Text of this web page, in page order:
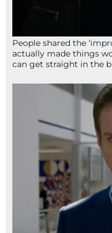
People shared the
actually made things
can get straight in the